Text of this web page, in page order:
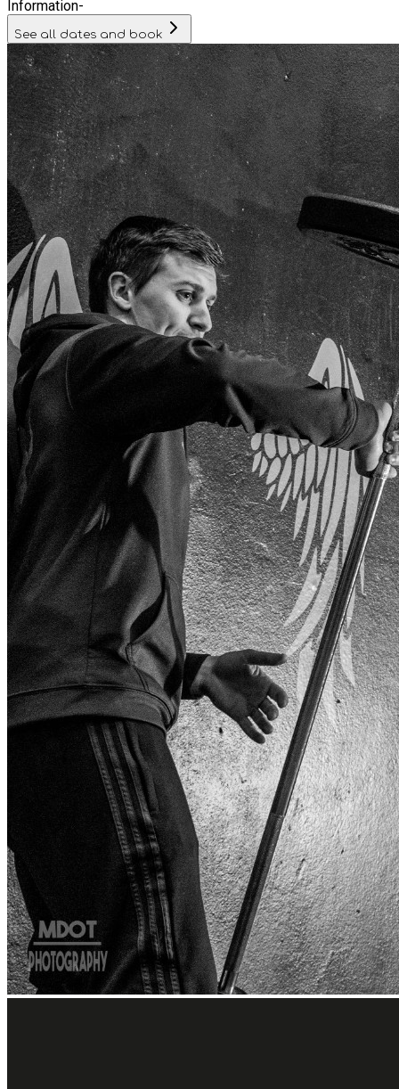
Information-
See all dates and book